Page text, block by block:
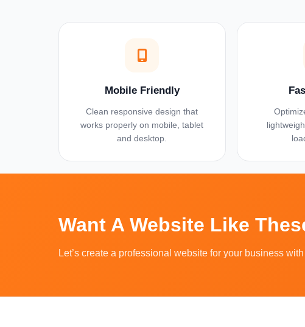
Mobile Friendly
Clean responsive design that
works properly on mobile, tablet
and desktop.
Want A Website Like
Let’s create a professional website for your business